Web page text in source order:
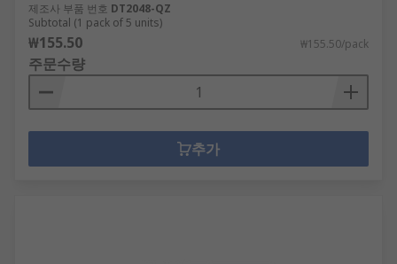
제조사 부품 번호 DT2048-QZ
Subtotal (1 pack of 5 units)
₩155.50 ₩155.50/pack
주문수량
추가